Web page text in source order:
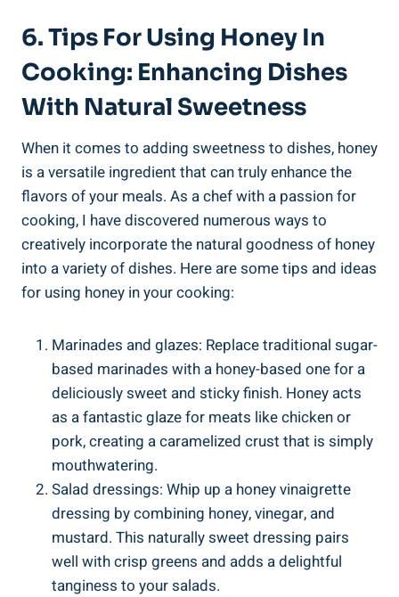
6. Tips For Using Honey In
Cooking: Enhancing Dishes
With Natural Sweetness
When it comes to adding sweetness to dishes, honey
is a versatile ingredient that can truly enhance the
flavors of your meals. As a chef with a passion for
cooking, I have discovered numerous ways to
creatively incorporate the natural goodness of honey
into a variety of dishes. Here are some tips and ideas
for using honey in your cooking:
Marinades and glazes: Replace traditional sugar-
based marinades with a honey-based one for a
deliciously sweet and sticky finish. Honey acts
as a fantastic glaze for meats like chicken or
pork, creating a caramelized crust that is simply
mouthwatering.
Salad dressings: Whip up a honey vinaigrette
dressing by combining honey, vinegar, and
mustard. This naturally sweet dressing pairs
well with crisp greens and adds a delightful
tanginess to your salads.